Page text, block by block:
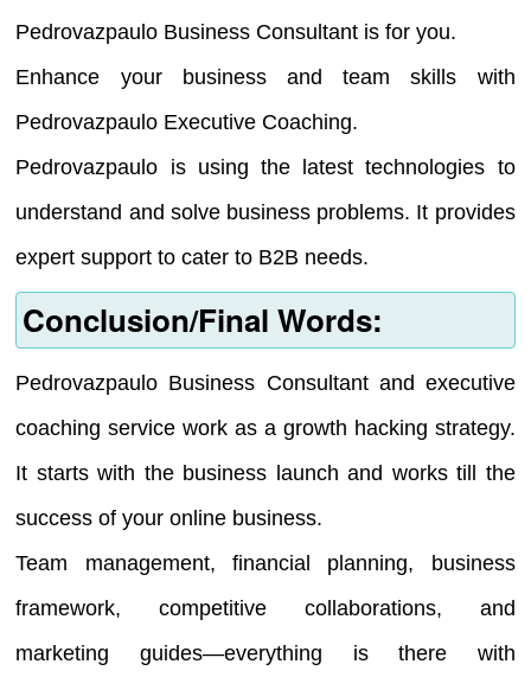
Pedrovazpaulo Business Consultant is for you.
Enhance your business and team skills with
Pedrovazpaulo Executive Coaching.
Pedrovazpaulo is using the latest technologies to
understand and solve business problems. It provides
expert support to cater to B2B needs.
Conclusion/Final Words:
Pedrovazpaulo Business Consultant and executive
coaching service work as a growth hacking strategy.
It starts with the business launch and works till the
success of your online business.
Team management, financial planning, business
framework, competitive collaborations, and
marketing guides—everything is there with